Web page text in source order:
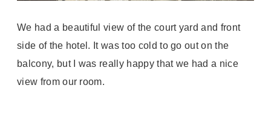
We had a beautiful view of the court yard and front
side of the hotel. It was too cold to go out on the
balcony, but I was really happy that we had a nice
view from our room.